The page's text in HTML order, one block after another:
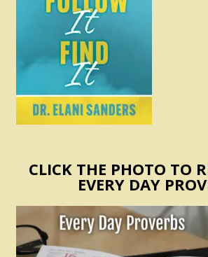
CLICK THE PHOTO TO
EVERY DAY